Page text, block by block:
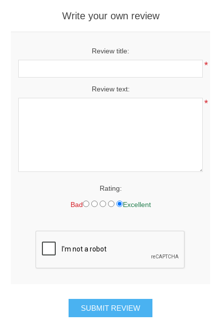
Write your own review
Review title:
*
Review text:
*
Rating:
Bad Excellent
SUBMIT REVIEW